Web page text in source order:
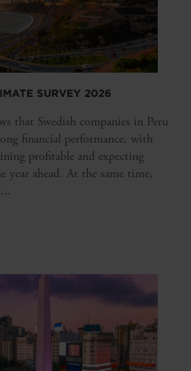
SURVEY 2026
that Swedish companies in Peru
financial performance, with
profitable and expecting
ahead. At the same time,